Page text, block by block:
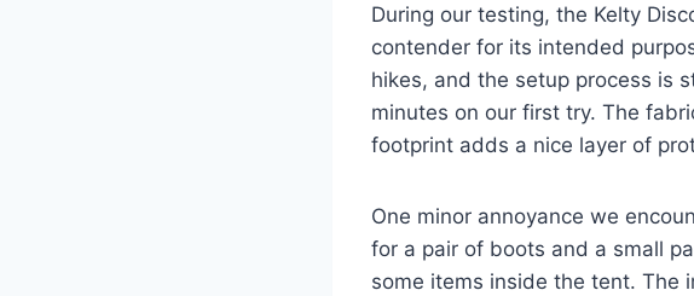
During our testing, the Kelty
contender for its intended
hikes, and the setup process is
minutes on our first try. The
footprint adds a nice layer of
One minor annoyance we
for a pair of boots and a small
some items inside the tent. The